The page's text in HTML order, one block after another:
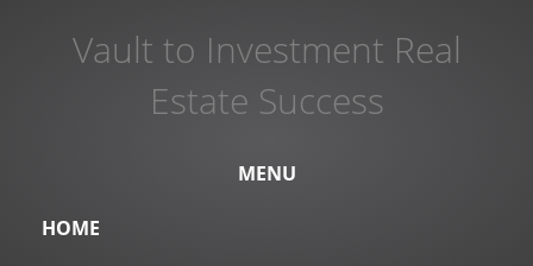
Vault to Investment Real
Estate Success
MENU
HOME